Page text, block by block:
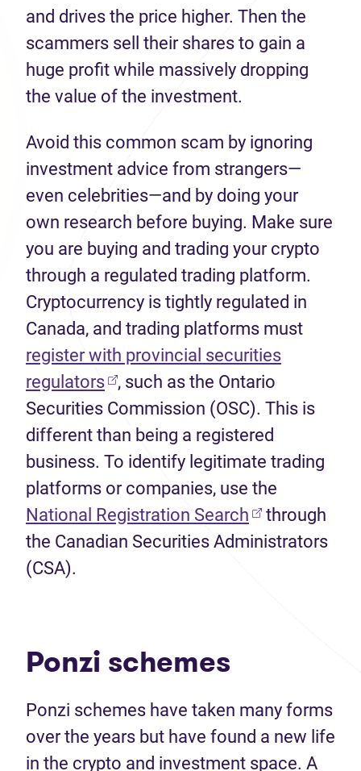
and drives the price higher. Then the
scammers sell their shares to gain a
huge profit while massively dropping
the value of the investment.
Avoid this common scam by ignoring
investment advice from strangers—
even celebrities—and by doing your
own research before buying. Make sure
you are buying and trading your crypto
through a regulated trading platform.
Cryptocurrency is tightly regulated in
Canada, and trading platforms must
register with provincial securities
regulators(opens in new tab)
, such as the Ontario
Securities Commission (OSC). This is
different than being a registered
business. To identify legitimate trading
platforms or companies, use the
National Registration Search (opens in
through
the Canadian Securities Administrators
(CSA).
Ponzi schemes
Ponzi schemes have taken many forms
over the years but have found a new life
in the crypto and investment space. A